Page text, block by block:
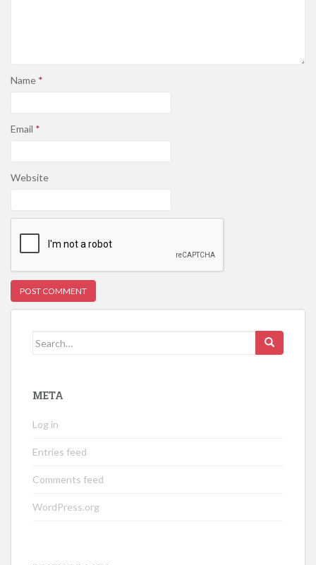
Name *
Email *
Website
Search
META
Log in
Entries feed
Comments feed
WordPress.org